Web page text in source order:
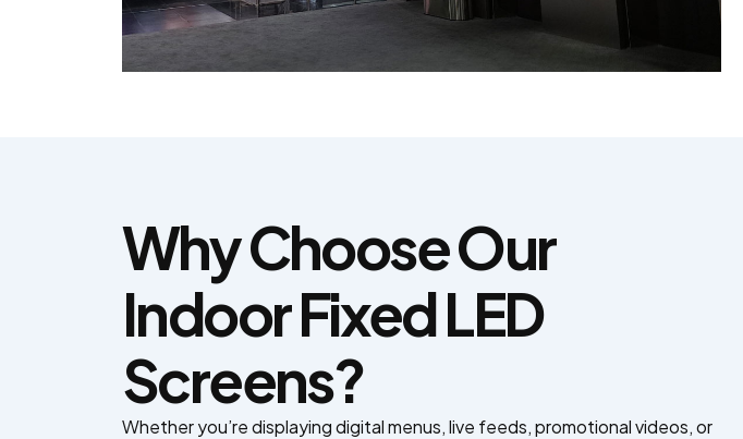
Why Choose Our
Indoor Fixed LED
Screens?
Whether you’re displaying digital menus, live feeds, promotional videos, or